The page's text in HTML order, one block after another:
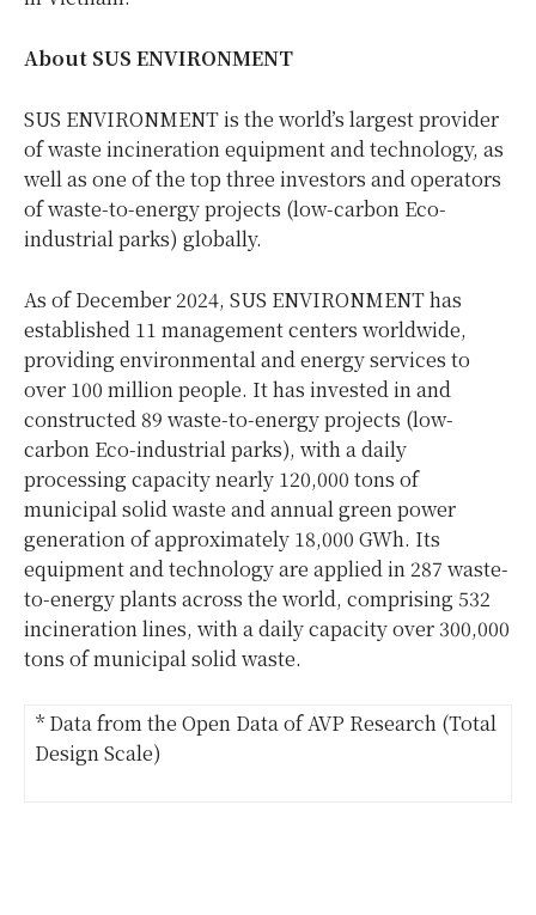
About SUS ENVIRONMENT
SUS ENVIRONMENT is the world’s largest provider
of waste incineration equipment and technology, as
well as one of the top three investors and operators
of waste-to-energy projects (low-carbon Eco-
industrial parks) globally.
As of December 2024, SUS ENVIRONMENT has
established 11 management centers worldwide,
providing environmental and energy services to
over 100 million people. It has invested in and
constructed 89 waste-to-energy projects (low-
carbon Eco-industrial parks), with a daily
processing capacity nearly 120,000 tons of
municipal solid waste and annual green power
generation of approximately 18,000 GWh. Its
equipment and technology are applied in 287 waste-
to-energy plants across the world, comprising 532
incineration lines, with a daily capacity over 300,000
tons of municipal solid waste.
* Data from the Open Data of AVP Research (Total
Design Scale)